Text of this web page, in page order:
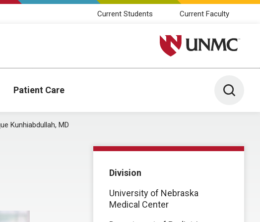
Current Students Current Faculty
University of Nebraska
Patient Care Toggle
Kunhiabdullah, MD
Division
University of Nebraska
Medical Center